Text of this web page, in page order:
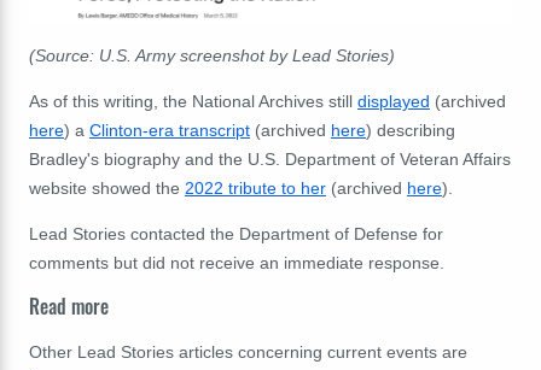
(Source: U.S. Army screenshot by Lead Stories)
As of this writing, the National Archives still displayed (archived
here) a Clinton-era transcript (archived here) describing
Bradley's biography and the U.S. Department of Veteran Affairs
website showed the 2022 tribute to her (archived here).
Lead Stories contacted the Department of Defense for
comments but did not receive an immediate response.
Read more
Other Lead Stories articles concerning current events are